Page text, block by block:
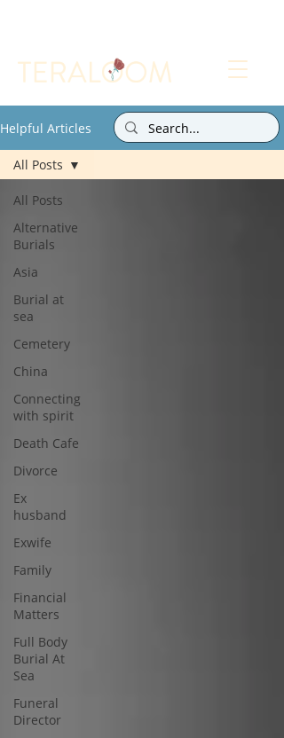
Helpful Articles
All Posts
Alternative
Burials
Asia
Burial at
sea
Cemetery
China
Connecting
with spirit
Death Cafe
Divorce
Ex
husband
Exwife
Family
Financial
Matters
Full Body
Burial At
Sea
Funeral
Director
All Posts